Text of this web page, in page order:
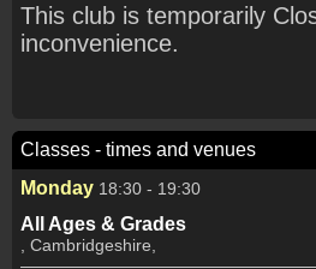
This club is temporarily
inconvenience.
Classes - times and venues
Monday 18:30 - 19:30
All Ages & Grades
, Cambridgeshire,